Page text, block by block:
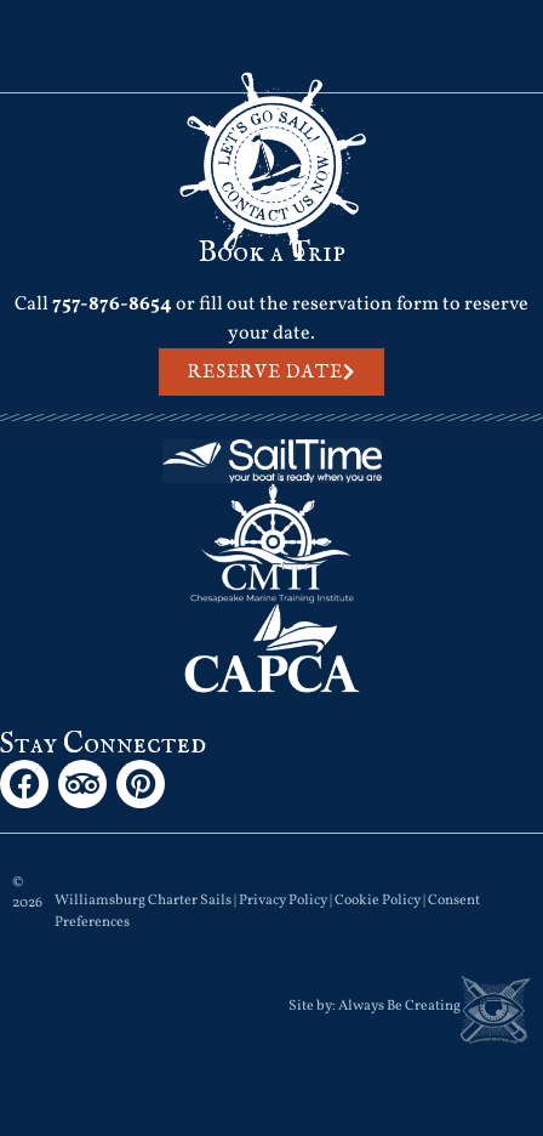
Book a Trip
Call757-876-8654or fill out the reservation form to reserve
your date.
RESERVE DATE
Stay Connected
©
2026
Williamsburg Charter Sails |Privacy Policy|Cookie Policy|Consent
Preferences
Site by:Always Be Creating